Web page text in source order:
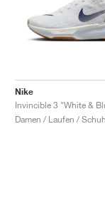
Nike
Invincible 3 "White &
Damen / Laufen /